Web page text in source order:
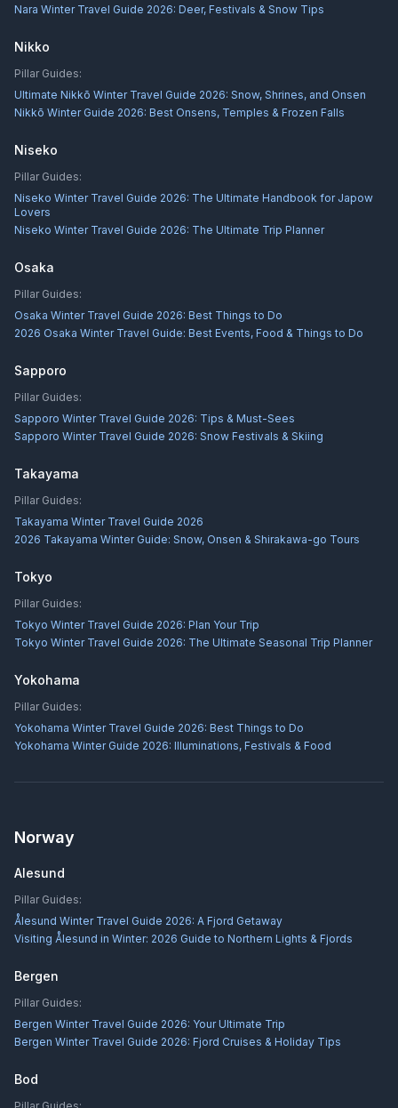
Nara Winter Travel Guide 2026: Deer, Festivals & Snow Tips
Nikko
Pillar Guides:
Ultimate Nikkō Winter Travel Guide 2026: Snow, Shrines, and Onsen
Nikkō Winter Guide 2026: Best Onsens, Temples & Frozen Falls
Niseko
Pillar Guides:
Niseko Winter Travel Guide 2026: The Ultimate Handbook for Japow
Lovers
Niseko Winter Travel Guide 2026: The Ultimate Trip Planner
Osaka
Pillar Guides:
Osaka Winter Travel Guide 2026: Best Things to Do
2026 Osaka Winter Travel Guide: Best Events, Food & Things to Do
Sapporo
Pillar Guides:
Sapporo Winter Travel Guide 2026: Tips & Must-Sees
Sapporo Winter Travel Guide 2026: Snow Festivals & Skiing
Takayama
Pillar Guides:
Takayama Winter Travel Guide 2026
2026 Takayama Winter Guide: Snow, Onsen & Shirakawa-go Tours
Tokyo
Pillar Guides:
Tokyo Winter Travel Guide 2026: Plan Your Trip
Tokyo Winter Travel Guide 2026: The Ultimate Seasonal Trip Planner
Yokohama
Pillar Guides:
Yokohama Winter Travel Guide 2026: Best Things to Do
Yokohama Winter Guide 2026: Illuminations, Festivals & Food
Norway
Alesund
Pillar Guides:
Ålesund Winter Travel Guide 2026: A Fjord Getaway
Visiting Ålesund in Winter: 2026 Guide to Northern Lights & Fjords
Bergen
Pillar Guides:
Bergen Winter Travel Guide 2026: Your Ultimate Trip
Bergen Winter Travel Guide 2026: Fjord Cruises & Holiday Tips
Bod